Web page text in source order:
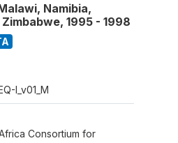
Namibia,
, 1995 - 1998
I_v01_M
Consortium for